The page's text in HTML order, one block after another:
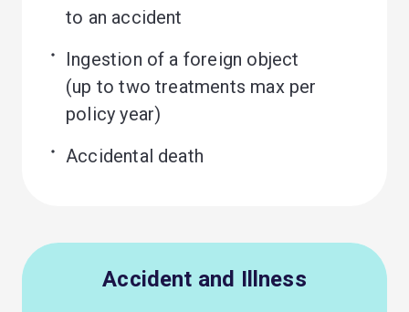
to an accident
Ingestion of a foreign object
(up to two treatments max per
policy year)
Accidental death
Accident and Illness